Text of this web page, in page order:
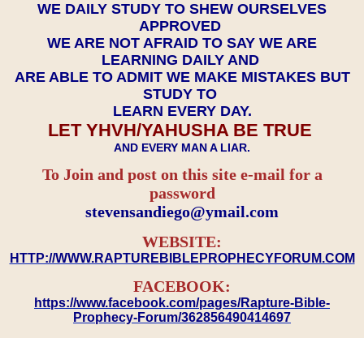
WE DAILY STUDY TO SHEW OURSELVES
APPROVED
WE ARE NOT AFRAID TO SAY WE ARE
LEARNING DAILY AND
ARE ABLE TO ADMIT WE MAKE MISTAKES BUT
STUDY TO
LEARN EVERY DAY.
LET YHVH/YAHUSHA BE TRUE
AND EVERY MAN A LIAR.
To Join and post on this site e-mail for a
password
​​​​​​​stevensandiego@ymail.com
WEBSITE:
HTTP://WWW.RAPTUREBIBLEPROPHECYFORUM.COM
FACEBOOK:
https://www.facebook.com/pages/Rapture-Bible-
Prophecy-Forum/362856490414697